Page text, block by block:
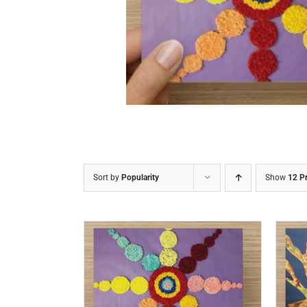
Sort by Popularity Show 12
ADD TO CART / DETAILS